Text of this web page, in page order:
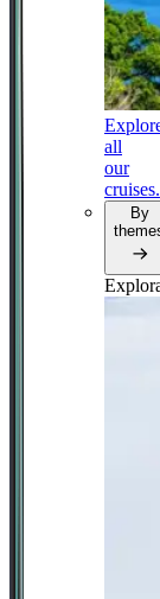
all
our
cruises.
By